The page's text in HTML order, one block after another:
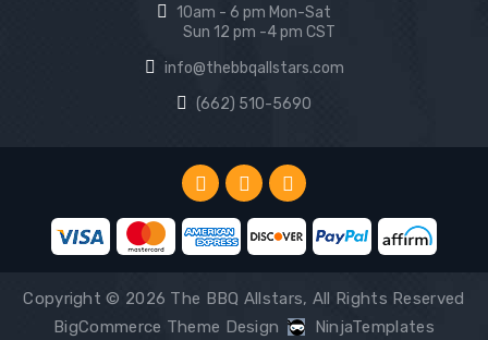
10am - 6 pm Mon-Sat
Sun 12 pm -4 pm CST
info@thebbqallstars.com
(662) 510-5690
Copyright © 2026 The BBQ Allstars, All Rights Reserved
BigCommerce Theme Design
NinjaTemplates